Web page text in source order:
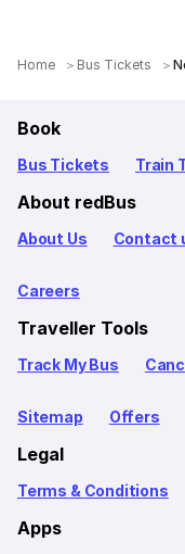
Home Bus Tickets
Book
Bus Tickets Train
About redBus
About Us Contact
Careers
Traveller Tools
Track My Bus
Sitemap Offers
Legal
Terms & Conditions
Apps